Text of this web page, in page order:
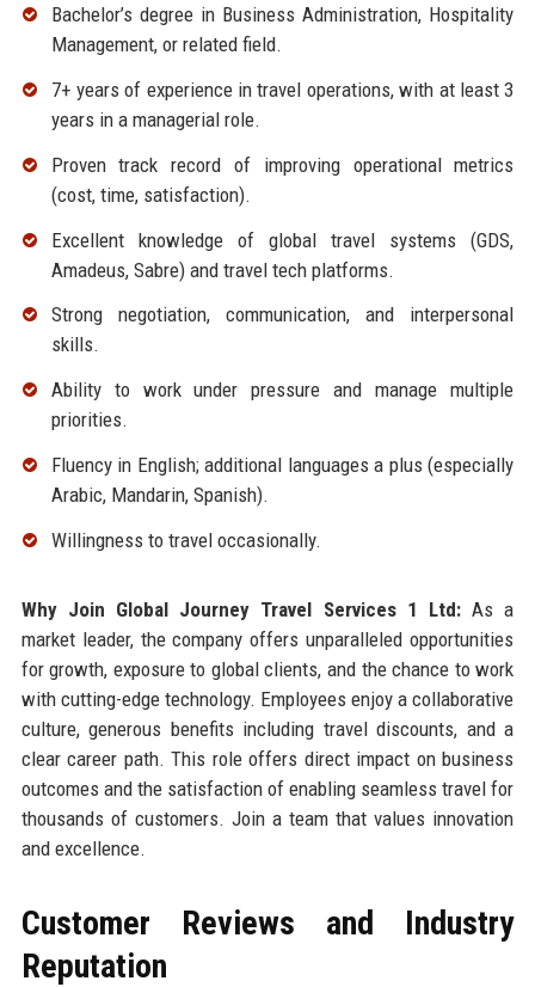
Bachelor’s degree in Business Administration, Hospitality
Management, or related field.
7+ years of experience in travel operations, with at least 3
years in a managerial role.
Proven track record of improving operational metrics
(cost, time, satisfaction).
Excellent knowledge of global travel systems (GDS,
Amadeus, Sabre) and travel tech platforms.
Strong negotiation, communication, and interpersonal
skills.
Ability to work under pressure and manage multiple
priorities.
Fluency in English; additional languages a plus (especially
Arabic, Mandarin, Spanish).
Willingness to travel occasionally.
Why Join Global Journey Travel Services 1 Ltd: As a
market leader, the company offers unparalleled opportunities
for growth, exposure to global clients, and the chance to work
with cutting-edge technology. Employees enjoy a collaborative
culture, generous benefits including travel discounts, and a
clear career path. This role offers direct impact on business
outcomes and the satisfaction of enabling seamless travel for
thousands of customers. Join a team that values innovation
and excellence.
Customer Reviews and Industry
Reputation